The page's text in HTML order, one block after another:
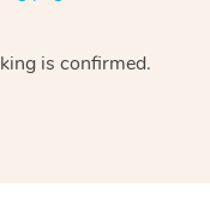
is confirmed.